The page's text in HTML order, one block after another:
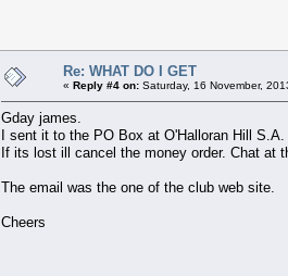
Re: WHAT DO I GET
« Reply #4 on: Saturday, 16 November,
Gday james.
I sent it to the PO Box at O'Halloran Hill S.A.
If its lost ill cancel the money order. Chat at
The email was the one of the club web site.
Cheers